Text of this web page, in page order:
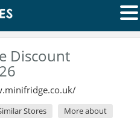
Discount
Stores
More about